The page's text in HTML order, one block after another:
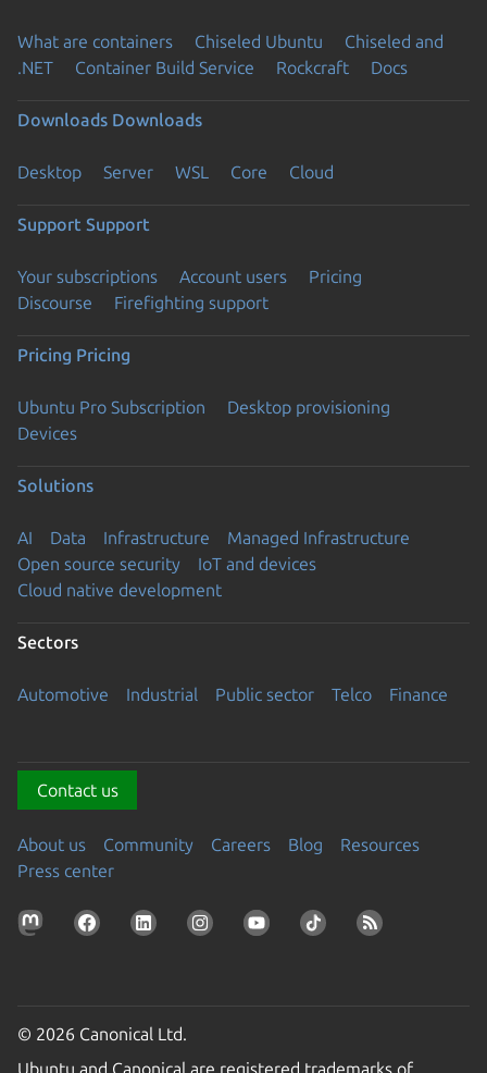
What are containers Chiseled Ubuntu
Chiseled and
.NET
Container Build Service Rockcraft Docs
Downloads Downloads
Desktop Server WSL Core Cloud
Support Support
Your subscriptions Account users
Pricing
Discourse
Firefighting support
Pricing Pricing
Ubuntu Pro Subscription
Desktop provisioning
Devices
Solutions
AI Data Infrastructure
Managed Infrastructure
Open source security
IoT and devices
Cloud native development
Sectors
Automotive Industrial Public sector Telco Finance
Contact us
About us Community Careers Blog
Resources
Press center
© 2026 Canonical Ltd.
Ubuntu and Canonical are registered trademarks of